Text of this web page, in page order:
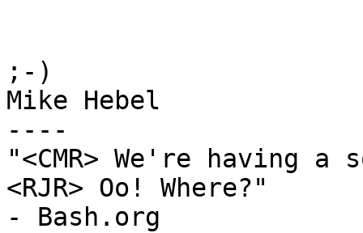
;-)
Mike Hebel
----
"<CMR> We're having
<RJR> Oo! Where?"
- Bash.org